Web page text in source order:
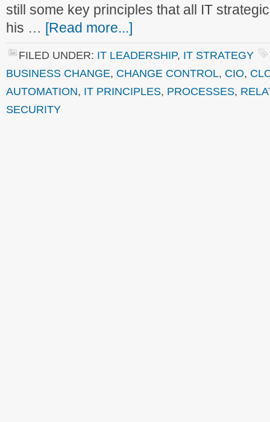
still some key principles that all IT
his … [Read more...]
FILED UNDER: IT LEADERSHIP, IT STRATEGY
BUSINESS CHANGE, CHANGE CONTROL, CIO,
AUTOMATION, IT PRINCIPLES, PROCESSES,
SECURITY